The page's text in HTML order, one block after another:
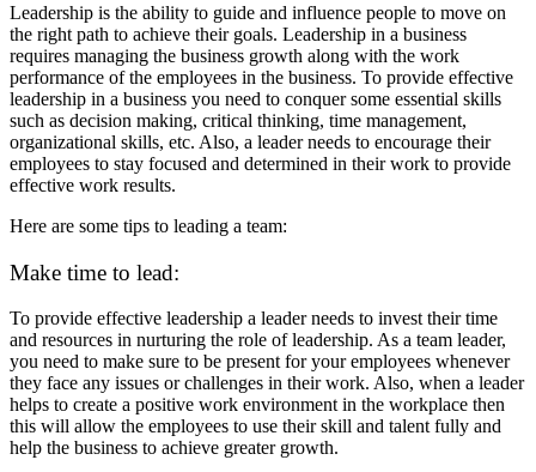
Leadership is the ability to guide and influence people to move on
the right path to achieve their goals. Leadership in a business
requires managing the business growth along with the work
performance of the employees in the business. To provide effective
leadership in a business you need to conquer some essential skills
such as decision making, critical thinking, time management,
organizational skills, etc. Also, a leader needs to encourage their
employees to stay focused and determined in their work to provide
effective work results.
Here are some tips to leading a team:
Make time to lead:
To provide effective leadership a leader needs to invest their time
and resources in nurturing the role of leadership. As a team leader,
you need to make sure to be present for your employees whenever
they face any issues or challenges in their work. Also, when a leader
helps to create a positive work environment in the workplace then
this will allow the employees to use their skill and talent fully and
help the business to achieve greater growth.